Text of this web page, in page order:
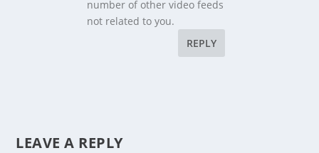
number of other video feeds
not related to you.
REPLY
LEAVE A REPLY